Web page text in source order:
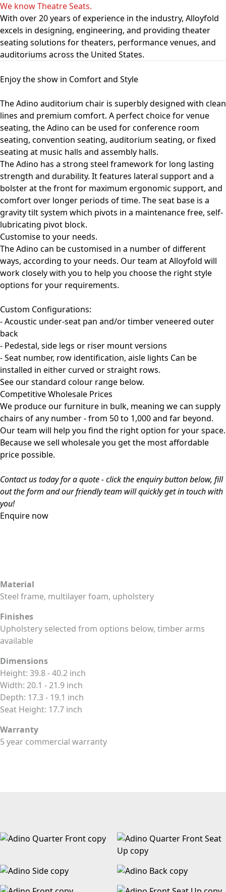
We know Theatre Seats.
With over 20 years of experience in the industry, Alloyfold
excels in designing, engineering, and providing theater
seating solutions for theaters, performance venues, and
auditoriums across the United States.
Enjoy the show in Comfort and Style
The Adino auditorium chair is superbly designed with clean
lines and premium comfort. A perfect choice for venue
seating, the Adino can be used for conference room
seating, convention seating, auditorium seating, or fixed
seating at music halls and assembly halls.
The Adino has a strong steel framework for long lasting
strength and durability. It features lateral support and a
bolster at the front for maximum ergonomic support, and
comfort over longer periods of time. The seat base is a
gravity tilt system which pivots in a maintenance free, self-
lubricating pivot block.
Customise to your needs.
The Adino can be customised in a number of different
ways, according to your needs. Our team at Alloyfold will
work closely with you to help you choose the right style
options for your requirements.
Custom Configurations:
- Acoustic under-seat pan and/or timber veneered outer
back
- Pedestal, side legs or riser mount versions
- Seat number, row identification, aisle lights Can be
installed in either curved or straight rows.
See our standard colour range below.
Competitive Wholesale Prices
We produce our furniture in bulk, meaning we can supply
chairs of any number - from 50 to 1,000 and far beyond.
Our team will help you find the right option for your space.
Because we sell wholesale you get the most affordable
price possible.
Contact us today for a quote - click the enquiry button below, fill
out the form and our friendly team will quickly get in touch with
you!
Enquire now
Material
Steel frame, multilayer foam, upholstery
Finishes
Upholstery selected from options below, timber arms
available
Dimensions
Height: 39.8 - 40.2 inch
Width: 20.1 - 21.9 inch
Depth: 17.3 - 19.1 inch
Seat Height: 17.7 inch
Warranty
5 year commercial warranty